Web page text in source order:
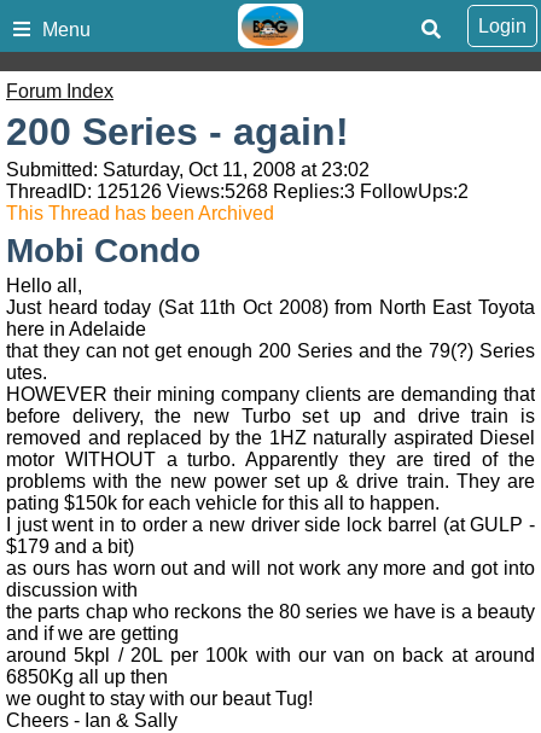
Menu Login
Forum Index
200 Series - again!
Submitted: Saturday, Oct 11, 2008 at 23:02
ThreadID: 125126 Views:5268 Replies:3 FollowUps:2
This Thread has been Archived
Mobi Condo
Hello all,
Just heard today (Sat 11th Oct 2008) from North East Toyota
here in Adelaide
that they can not get enough 200 Series and the 79(?) Series
utes.
HOWEVER their mining company clients are demanding that
before delivery, the new Turbo set up and drive train is
removed and replaced by the 1HZ naturally aspirated Diesel
motor WITHOUT a turbo. Apparently they are tired of the
problems with the new power set up & drive train. They are
pating $150k for each vehicle for this all to happen.
I just went in to order a new driver side lock barrel (at GULP -
$179 and a bit)
as ours has worn out and will not work any more and got into
discussion with
the parts chap who reckons the 80 series we have is a beauty
and if we are getting
around 5kpl / 20L per 100k with our van on back at around
6850Kg all up then
we ought to stay with our beaut Tug!
Cheers - Ian & Sally